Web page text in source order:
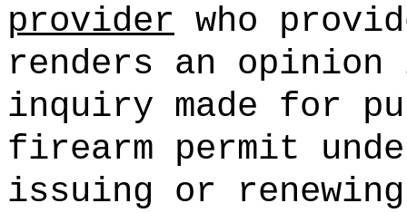
provider who
renders an
inquiry made for
firearm permit
issuing or